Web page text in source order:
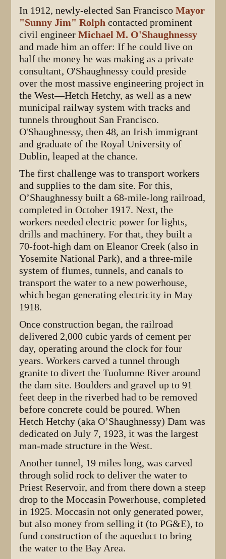
In 1912, newly-elected San FranciscoMayor
"Sunny Jim" Rolph contacted prominent
civil engineerMichael M. O'Shaughnessy
and made him an offer: If he could live on
half the money he was making as a private
consultant, O'Shaughnessy could preside
over the most massive engineering project in
the West—Hetch Hetchy, as well as a new
municipal railway system with tracks and
tunnels throughout San Francisco.
O'Shaughnessy, then 48, an Irish immigrant
and graduate of the Royal University of
Dublin, leaped at the chance.
The first challenge was to transport workers
and supplies to the dam site. For this,
O’Shaughnessy built a 68-mile-long railroad,
completed in October 1917. Next, the
workers needed electric power for lights,
drills and machinery. For that, they built a
70-foot-high dam on Eleanor Creek (also in
Yosemite National Park), and a three-mile
system of flumes, tunnels, and canals to
transport the water to a new powerhouse,
which began generating electricity in May
1918.
Once construction began, the railroad
delivered 2,000 cubic yards of cement per
day, operating around the clock for four
years. Workers carved a tunnel through
granite to divert the Tuolumne River around
the dam site. Boulders and gravel up to 91
feet deep in the riverbed had to be removed
before concrete could be poured. When
Hetch Hetchy (aka O’Shaughnessy) Dam was
dedicated on July 7, 1923, it was the largest
man-made structure in the West.
Another tunnel, 19 miles long, was carved
through solid rock to deliver the water to
Priest Reservoir, and from there down a steep
drop to the Moccasin Powerhouse, completed
in 1925. Moccasin not only generated power,
but also money from selling it (to PG&E), to
fund construction of the aqueduct to bring
the water to the Bay Area.